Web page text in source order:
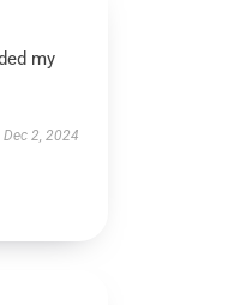
my
Dec 2, 2024